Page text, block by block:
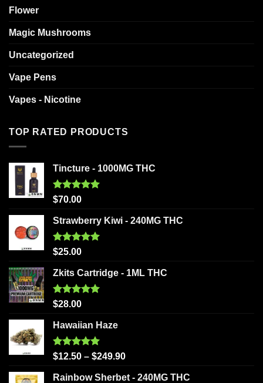
Flower
Magic Mushrooms
Uncategorized
Vape Pens
Vapes - Nicotine
TOP RATED PRODUCTS
Tincture - 1000MG THC
Rated5.00
$70.00
Strawberry Kiwi - 240MG THC
Rated5.00
$25.00
Zkits Cartridge - 1ML THC
Rated5.00
$28.00
Hawaiian Haze
Rated5.00
$12.50 – $249.90
Rainbow Sherbet - 240MG THC